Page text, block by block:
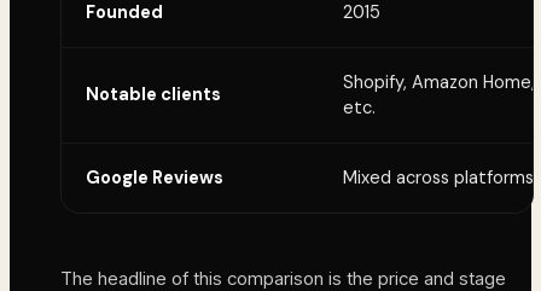
Founded 2015
Notable clients
Shopify, Amazon Home,
etc.
Google Reviews Mixed across platforms
The headline of this comparison is the price and stage